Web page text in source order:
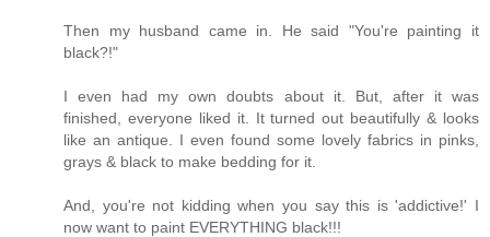
Then my husband came in. He said "You're painting it
black?!"
I even had my own doubts about it. But, after it was
finished, everyone liked it. It turned out beautifully & looks
like an antique. I even found some lovely fabrics in pinks,
grays & black to make bedding for it.
And, you're not kidding when you say this is 'addictive!' I
now want to paint EVERYTHING black!!!